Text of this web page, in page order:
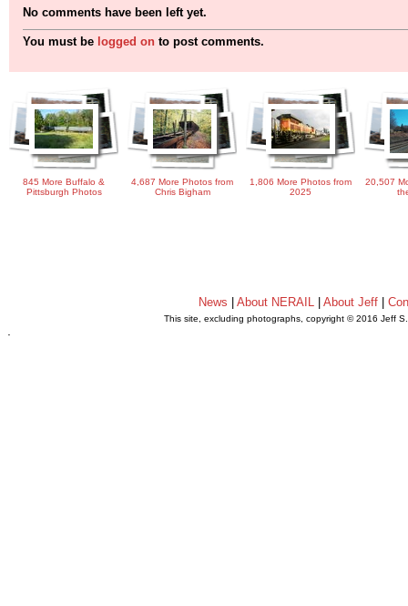
No comments have been left yet.
You must be logged on to post comments.
845 More Buffalo &
Pittsburgh Photos
4,687 More Photos from
Chris Bigham
1,806 More Photos from
2025
20,507
News About NERAIL| About Jeff|
This site, excluding photographs, copyright © 2016 Jeff